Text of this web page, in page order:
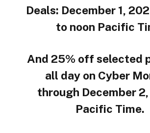
Deals: December 1,
to noon Pacific
And 25% off selected
all day on Cyber
through December 2,
Pacific Time.